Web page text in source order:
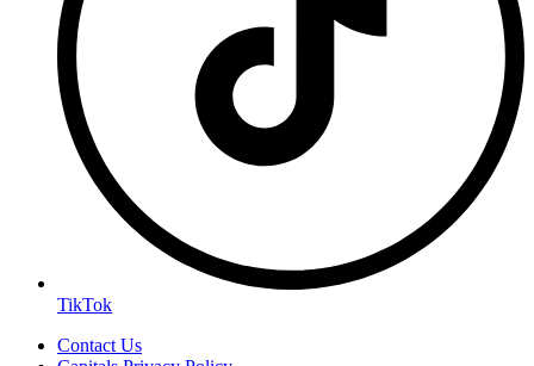
TikTok
Contact Us